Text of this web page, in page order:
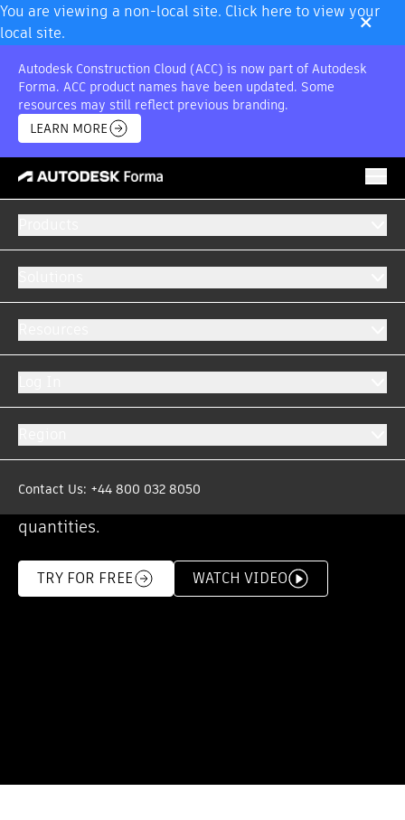
You are viewing a non-local site. Click here to view your
local site.
×
Autodesk Construction Cloud (ACC) is now part of Autodesk
Forma. ACC product names have been updated. Some
resources may still reflect previous branding.
LEARN MORE
Contact Us: +44 800 032 8050
FORMA TAKEOFFFEATURESCAPABILITIESTRY NOWBUY
Generate 2D takeoffs & 3D quantities from a single
solution.
Win more work with competitive tenders that
quantities.
TRY FOR FREE WATCH VIDEO